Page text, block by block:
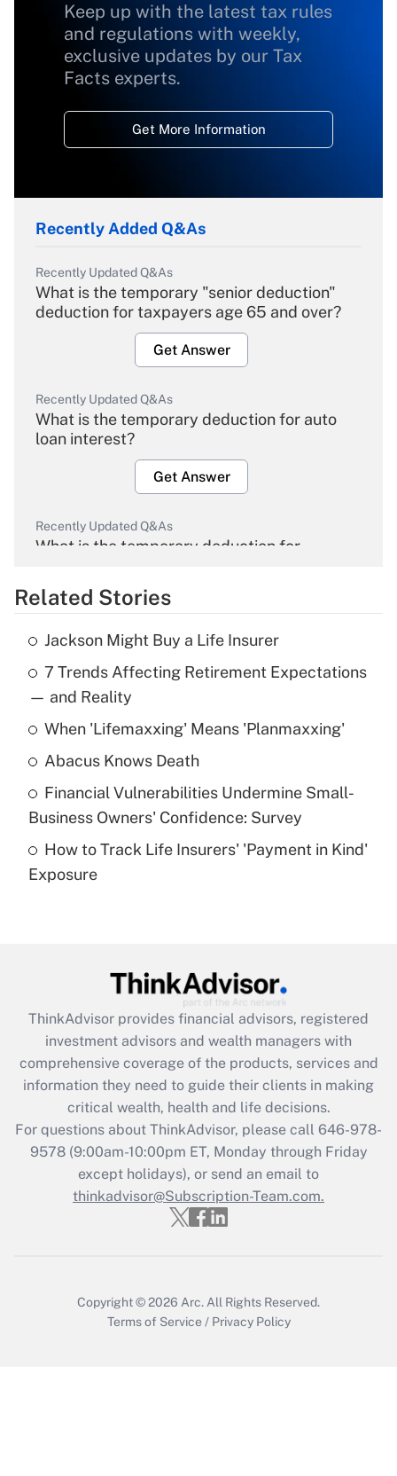
Keep up with the latest tax rules
and regulations with weekly,
exclusive updates by our Tax
Facts experts.
Get More Information
Recently Added Q&As
Recently Updated Q&As
What is the temporary "senior deduction"
deduction for taxpayers age 65 and over?
Get Answer
Recently Updated Q&As
What is the temporary deduction for auto
loan interest?
Get Answer
Recently Updated Q&As
What is the temporary deduction for
Get Answer
Recently Updated Q&As
What is the temporary deduction for tip
income?
Get Answer
What is a high deductible health plan for
purposes of an HSA?
Get Answer
Get Answer
What is the CARES Act employee
retention tax credit that was available
during 2020 and 2021?
Get Answer
Recently Updated Q&As
Who must file a return?
Related Stories
Jackson Might Buy a Life Insurer
7 Trends Affecting Retirement Expectations
— and Reality
When 'Lifemaxxing' Means 'Planmaxxing'
Abacus Knows Death
Financial Vulnerabilities Undermine Small-
Business Owners' Confidence: Survey
How to Track Life Insurers' 'Payment in Kind'
Exposure
ThinkAdvisor provides financial advisors, registered
investment advisors and wealth managers with
comprehensive coverage of the products, services and
information they need to guide their clients in making
critical wealth, health and life decisions.
For questions about ThinkAdvisor, please call 646-978-
9578(9:00am-10:00pm ET, Monday through Friday
except holidays), or send an email to
thinkadvisor@Subscription-Team.com.
Copyright © 2026 Arc. All Rights Reserved.
Terms of Service / Privacy Policy